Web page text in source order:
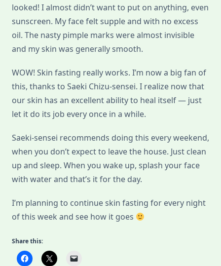
looked! I almost didn’t want to put on anything, even
sunscreen. My face felt supple and with no excess
oil. The nasty pimple marks were almost invisible
and my skin was generally smooth.
WOW! Skin fasting really works. I’m now a big fan of
this, thanks to Saeki Chizu-sensei. I realize now that
our skin has an excellent ability to heal itself — just
let it do its job every once in a while.
Saeki-sensei recommends doing this every weekend,
when you don’t expect to leave the house. Just clean
up and sleep. When you wake up, splash your face
with water and that’s it for the day.
I’m planning to continue skin fasting for every night
of this week and see how it goes
Share this: